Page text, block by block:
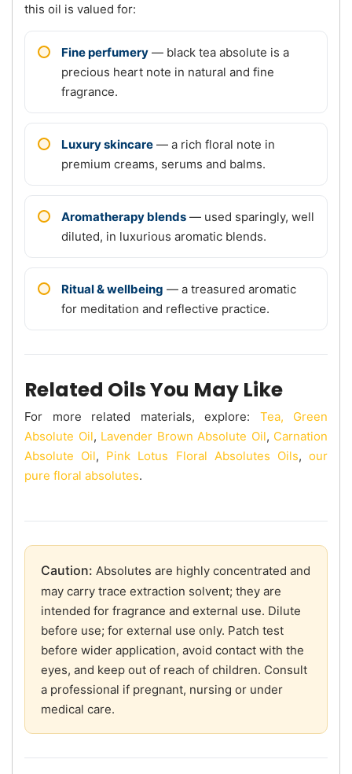
this oil is valued for:
Fine perfumery — black tea absolute is a
precious heart note in natural and fine
fragrance.
Luxury skincare — a rich floral note in
premium creams, serums and balms.
Aromatherapy blends — used sparingly, well
diluted, in luxurious aromatic blends.
Ritual & wellbeing — a treasured aromatic
for meditation and reflective practice.
Related Oils You May Like
For more related materials, explore: Tea, Green
Absolute Oil, Lavender Brown Absolute Oil, Carnation
Absolute Oil, Pink Lotus Floral Absolutes Oils,our
pure floral absolutes.
Caution: Absolutes are highly concentrated and
may carry trace extraction solvent; they are
intended for fragrance and external use. Dilute
before use; for external use only. Patch test
before wider application, avoid contact with the
eyes, and keep out of reach of children. Consult
a professional if pregnant, nursing or under
medical care.